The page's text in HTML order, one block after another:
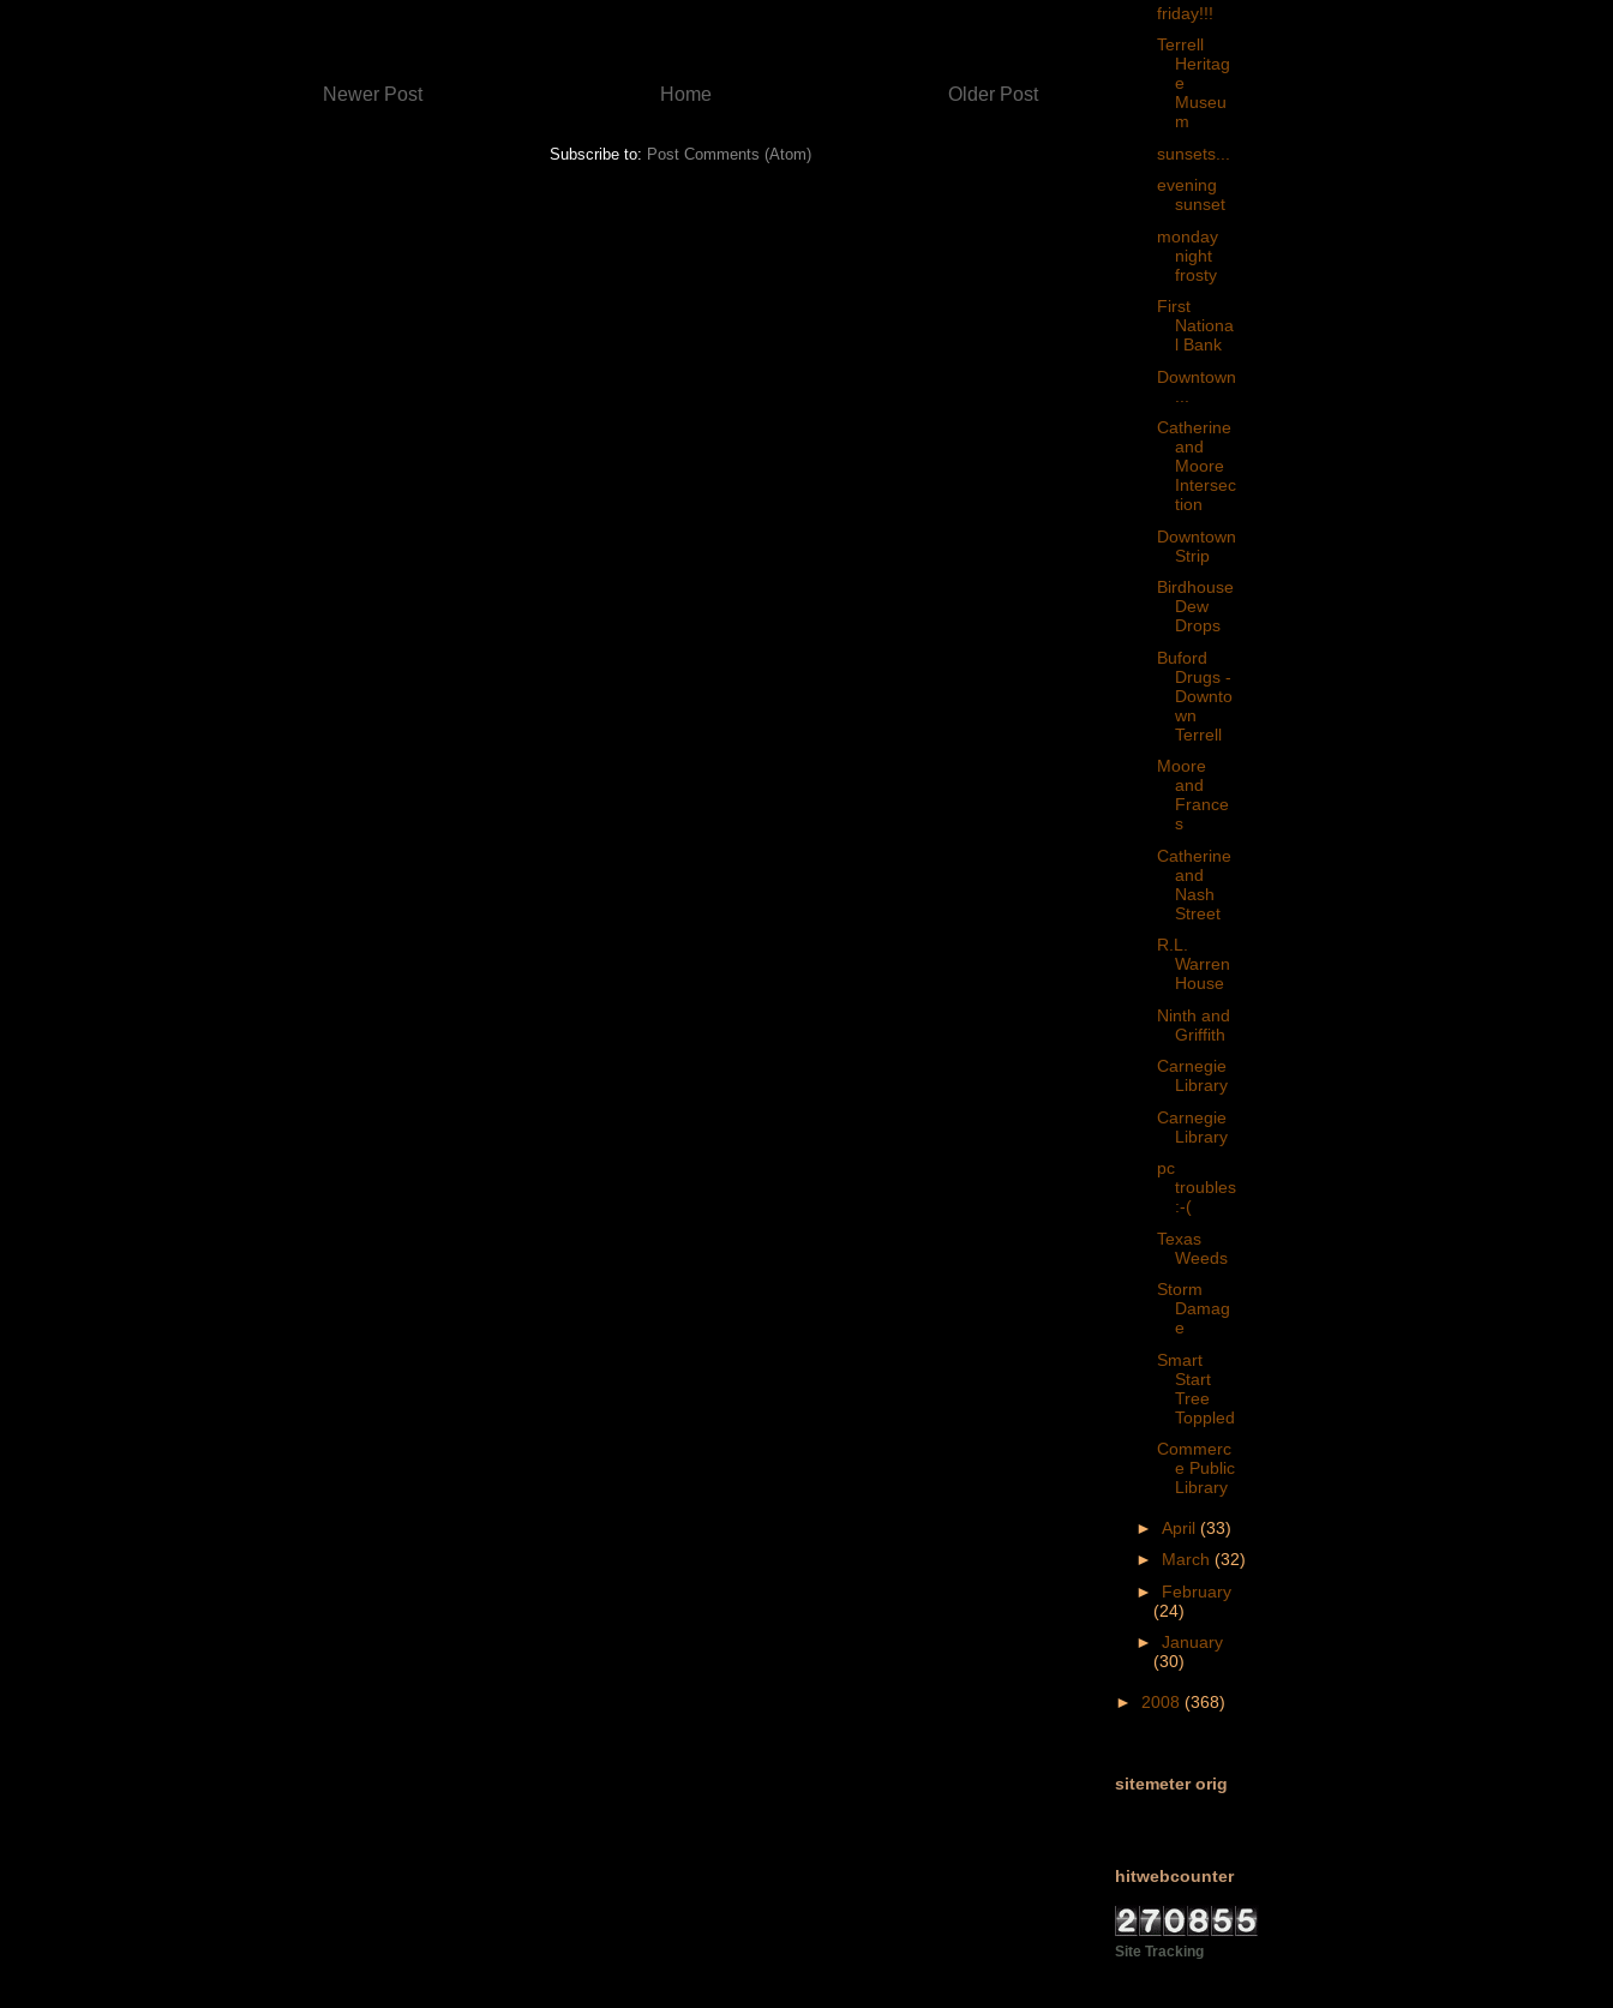
Newer Post Older Post
Home
Subscribe to: Post Comments (Atom)
friday!!!
Terrell
Heritag
e
Museu
m
sunsets...
evening
sunset
monday
night
frosty
First
Nationa
l Bank
Downtown
Catherine
and
Moore
Intersec
tion
Downtown
Strip
Birdhouse
Dew
Drops
Buford
Drugs -
Downto
wn
Terrell
Moore
and
France
s
Catherine
and
Nash
Street
R.L.
Warren
House
Ninth and
Griffith
Carnegie
Library
Carnegie
Library
pc
troubles
:-(
Texas
Weeds
Storm
Damag
e
Smart
Start
Tree
Toppled
Commerc
e Public
Library
► April (33)
► March (32)
► February
(24)
► January
(30)
► 2008 (368)
sitemeter orig
hitwebcounter
Site Tracking